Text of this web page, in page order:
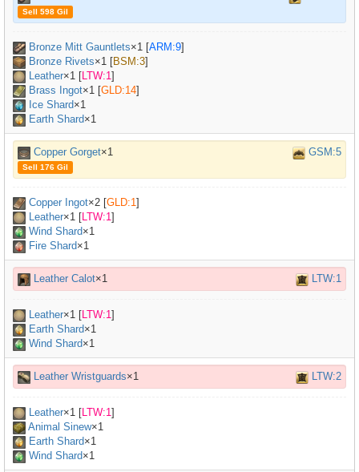
Sell 598 Gil
Bronze Mitt Gauntlets×1 [ARM:9]
Bronze Rivets×1 [BSM:3]
Leather×1 [LTW:1]
Brass Ingot×1 [GLD:14]
Ice Shard×1
Earth Shard×1
Copper Gorget×1 GSM:5
Sell 176 Gil
Copper Ingot×2 [GLD:1]
Leather×1 [LTW:1]
Wind Shard×1
Fire Shard×1
Leather Calot×1 LTW:1
Leather×1 [LTW:1]
Earth Shard×1
Wind Shard×1
Leather Wristguards×1 LTW:2
Leather×1 [LTW:1]
Animal Sinew×1
Earth Shard×1
Wind Shard×1